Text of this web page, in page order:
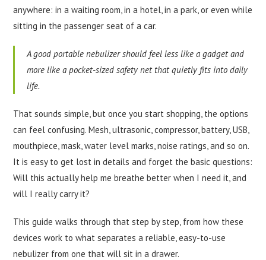
anywhere: in a waiting room, in a hotel, in a park, or even while
sitting in the passenger seat of a car.
A good portable nebulizer should feel less like a gadget and
more like a pocket-sized safety net that quietly fits into daily
life.
That sounds simple, but once you start shopping, the options
can feel confusing. Mesh, ultrasonic, compressor, battery, USB,
mouthpiece, mask, water level marks, noise ratings, and so on.
It is easy to get lost in details and forget the basic questions:
Will this actually help me breathe better when I need it, and
will I really carry it?
This guide walks through that step by step, from how these
devices work to what separates a reliable, easy-to-use
nebulizer from one that will sit in a drawer.